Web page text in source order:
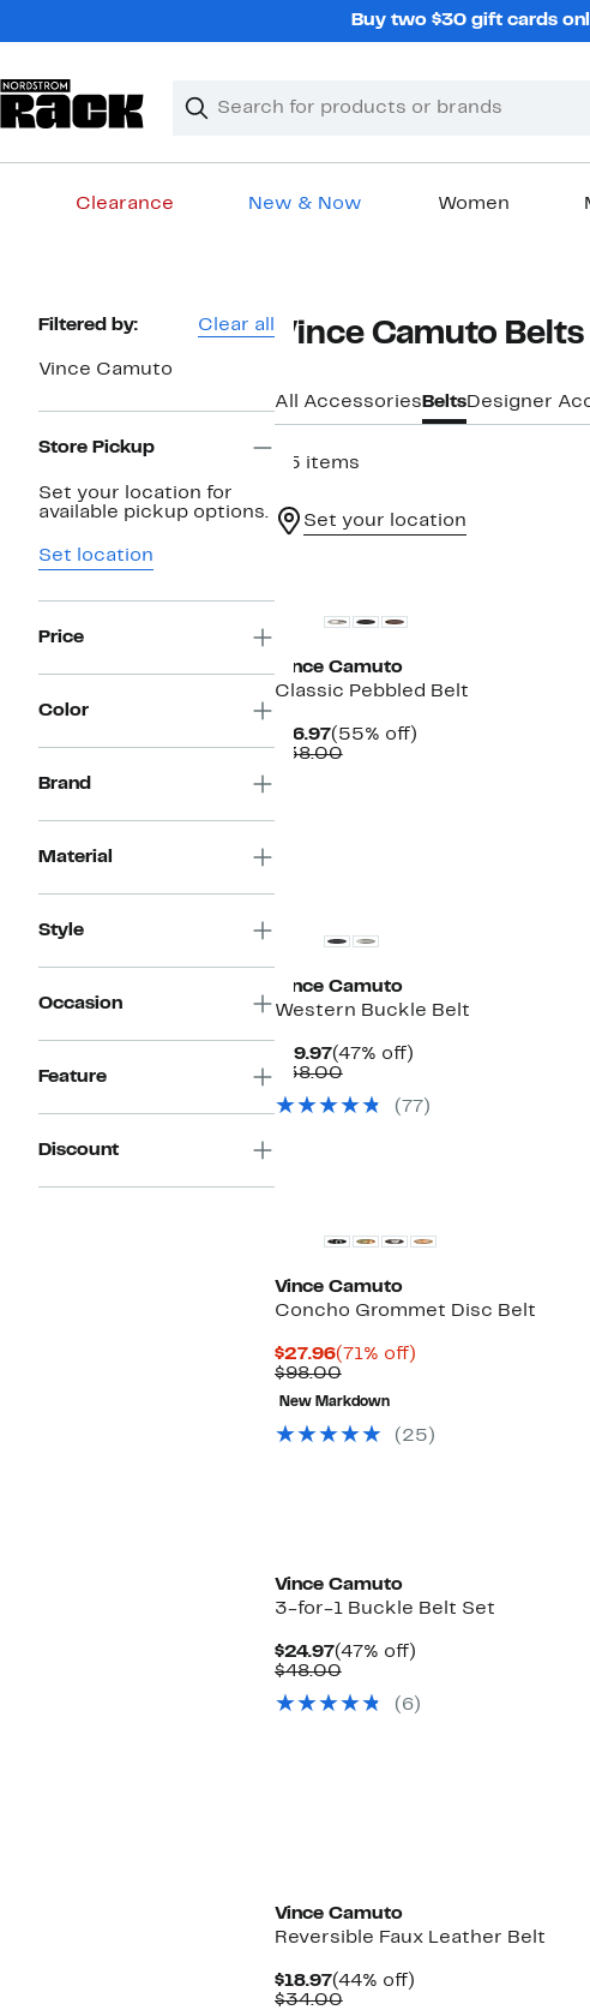
Buy two $30 gift cards
Search
Clear
Clear
Clearance New & Now Women
Page
Filtered by: Clear all
Vince Camuto
Store Pickup
Set your location for
available pickup options.
Set location
Price
Color
Brand
Material
Style
Occasion
Feature
Discount
Vince Camuto
All Accessories BeltsDesigner
35 items
Set your location
Vince Camuto
Classic Pebbled Belt
$16.97Current
Price
(55% off)55%
$38.00Comparable
Vince Camuto
Western Buckle Belt
$19.97Current
Price
(47% off)47%
$38.00Comparable
$38.00(77)
Vince Camuto
Concho Grommet Disc Belt
$27.96Current
Price
$27.96
(71% off)71%
$98.00Comparable
value
$98.00
New Markdown
(25)
Vince Camuto
3-for-1 Buckle Belt Set
$24.97Current
Price
(47% off)47%
$48.00Comparable
$48.00(6)
Vince Camuto
Reversible Faux Leather Belt
$18.97Current
Price
(44% off)44%
$34.00Comparable